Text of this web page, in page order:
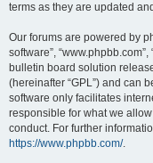
terms as they are updated
Our forums are powered by
software”,
bulletin board solution
(hereinafter “GPL”) and can
software only facilitates
responsible for what we
conduct. For further
https://www.phpbb.com/.